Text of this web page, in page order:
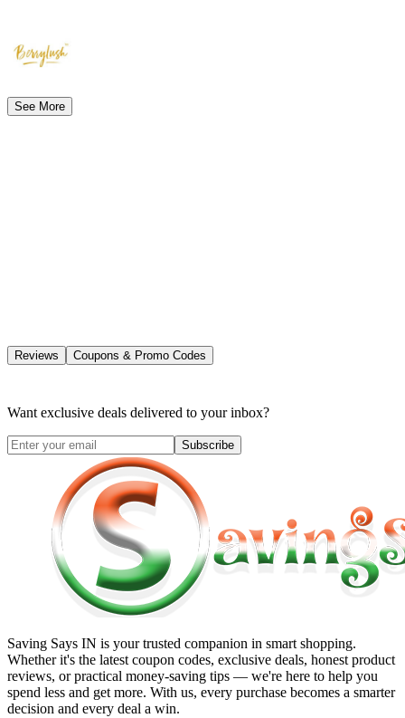
See More
Reviews Coupons & Promo Codes
Want exclusive deals delivered to your inbox?
Subscribe
Saving Says IN is your trusted companion in smart shopping.
Whether it's the latest coupon codes, exclusive deals, honest product
reviews, or practical money-saving tips — we're here to help you
spend less and get more. With us, every purchase becomes a smarter
decision and every deal a win.